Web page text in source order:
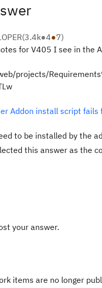
(3.4k●4●7)
for V405 I see in the
projects/
Addon install script fails
to be installed by the
this answer as the
your answer.
items are no longer